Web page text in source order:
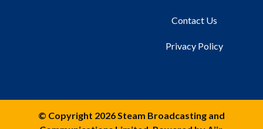
Contact Us
Privacy Policy
© Copyright 2026 Steam Broadcasting and